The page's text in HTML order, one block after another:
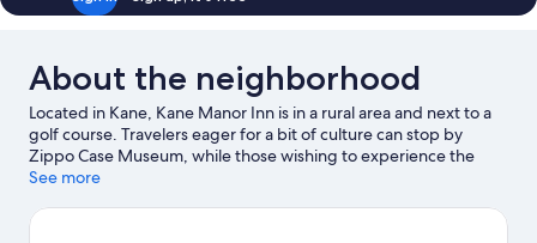
About the neighborhood
Located in Kane, Kane Manor Inn is in a rural area and next to a
golf course. Travelers eager for a bit of culture can stop by
Zippo Case Museum, while those wishing to experience the
area's natural beauty can explore Kinzua Bridge State Park and
See more